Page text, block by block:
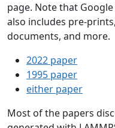
page. Note that
also includes pre-
documents, and more.
2022 paper
1995 paper
either paper
Most of the papers